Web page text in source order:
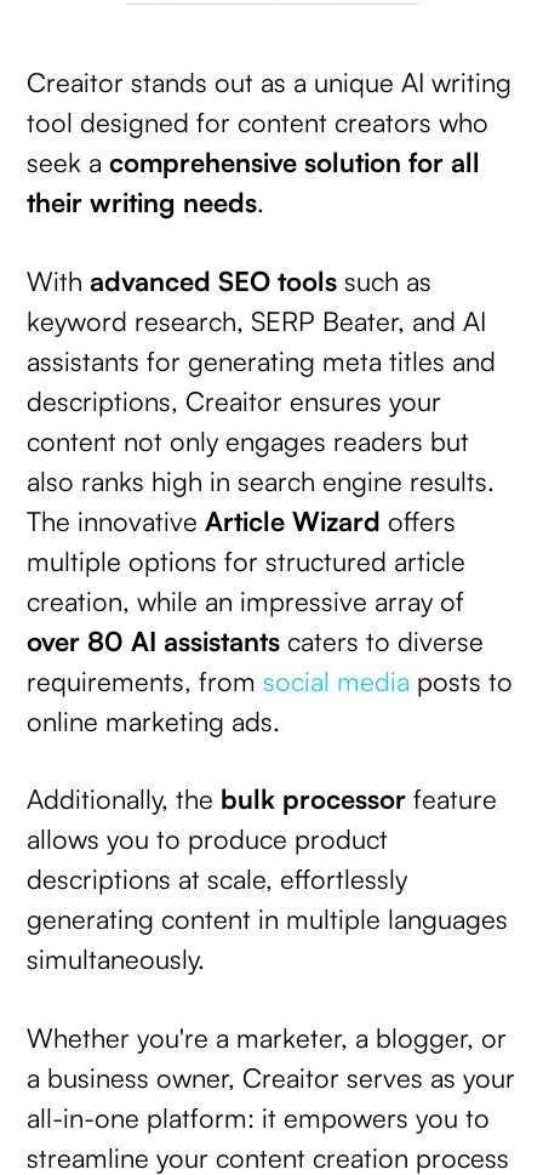
Creaitor stands out as a unique AI writing
tool designed for content creators who
seek acomprehensive solution for all
their writing needs.
With advanced SEO tools such as
keyword research, SERP Beater, and AI
assistants for generating meta titles and
descriptions, Creaitor ensures your
content not only engages readers but
also ranks high in search engine results.
The innovativeArticle Wizard offers
multiple options for structured article
creation, while an impressive array of
over 80 AI assistants caters to diverse
requirements, fromsocial media posts to
online marketing ads.
Additionally, the bulk processor feature
allows you to produce product
descriptions at scale, effortlessly
generating content in multiple languages
simultaneously.
Whether you're a marketer, a blogger, or
a business owner, Creaitor serves as your
all-in-one platform: it empowers you to
streamline your content creation process